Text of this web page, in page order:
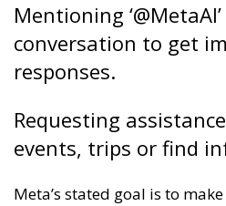
Mentioning
conversation to get
responses.
Requesting
events, trips or find
Meta’s stated goal is to